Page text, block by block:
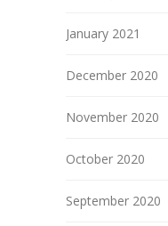
January 2021
December 2020
November 2020
October 2020
September 2020